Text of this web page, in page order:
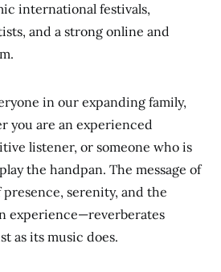
international festivals,
and a strong online and
in our expanding family,
you are an experienced
listener, or someone who is
the handpan. The message of
serenity, and the
experience—reverberates
as its music does.